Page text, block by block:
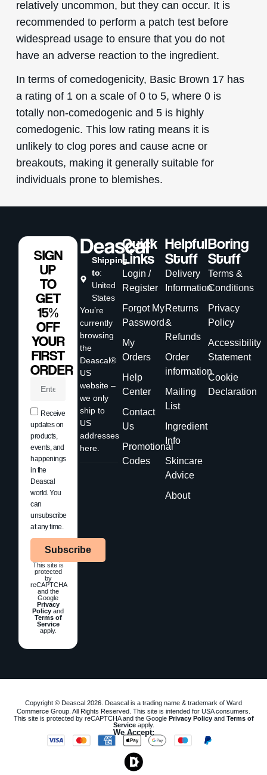
relatively uncommon, but they can occur. It is
recommended to perform a patch test before
widespread usage to ensure that you do not
have an adverse reaction to the ingredient.
In terms of comedogenicity, Basic Brown 17 has
a rating of 1 on a scale of 0 to 5, where 0 is
totally non-comedogenic and 5 is highly
comedogenic. This low rating means it is
unlikely to clog pores and cause acne or
breakouts, making it generally suitable for
individuals prone to blemishes.
Shipping
to:
United
States
You’re
currently
browsing
the
Deascal®
US
website –
we only
ship to
US
addresses
here.
Quick
Links
Login /
Register
Forgot My
Password
My
Orders
Help
Center
Contact
Us
Promotional
Codes
Helpful
Stuff
Delivery
Information
Returns
&
Refunds
Order
information
Mailing
List
Ingredient
Info
Skincare
Advice
About
Boring
Stuff
Terms &
Conditions
Privacy
Policy
Accessibility
Statement
Cookie
Declaration
SIGN
UP
TO
GET
15%
OFF
YOUR
FIRST
ORDER
Receive
updates on
products,
events, and
happenings
in the
Deascal
world. You
can
unsubscribe
at any time.
Subscribe
This site is
protected
by
reCAPTCHA
and the
Google
Privacy
Policy and
Terms of
Service
apply.
Copyright © Deascal 2026. Deascal is a trading name & trademark of Ward
Commerce Group. All Rights Reserved. This site is intended for USA consumers.
This site is protected by reCAPTCHA and the Google Privacy Policyand Terms of
Serviceapply.
We Accept: